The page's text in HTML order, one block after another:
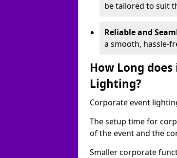
be tailored to suit
Reliable and
a smooth, hassle-
How Long
Lighting?
Corporate event
The setup time for
of the event and the
Smaller corporate